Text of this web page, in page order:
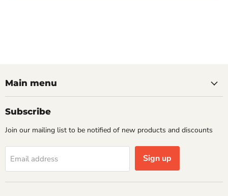
Main menu
Subscribe
Join our mailing list to be notified of new products and discounts
Email address Sign up